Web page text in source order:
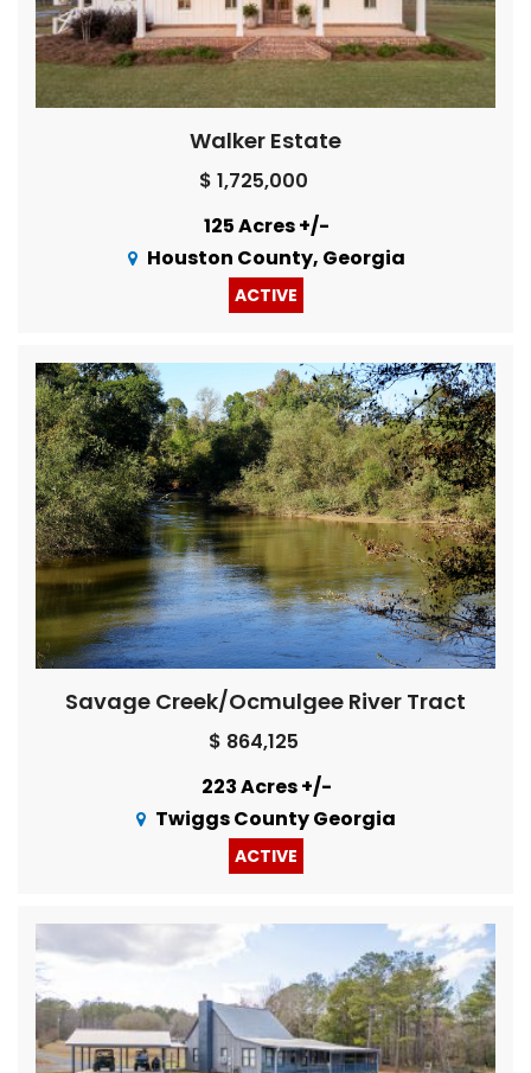
Walker Estate
$ 1,725,000
125 Acres +/-
Houston County, Georgia
ACTIVE
Savage Creek/Ocmulgee River Tract
$ 864,125
223 Acres +/-
Twiggs County Georgia
ACTIVE